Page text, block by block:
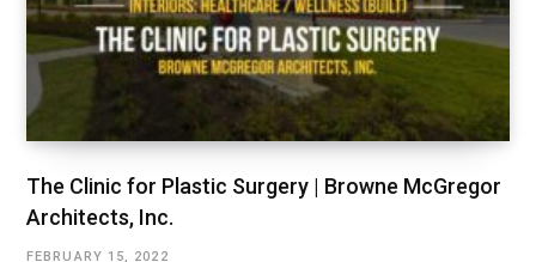
The Clinic for Plastic Surgery | Browne McGregor
Architects, Inc.
FEBRUARY 15, 2022